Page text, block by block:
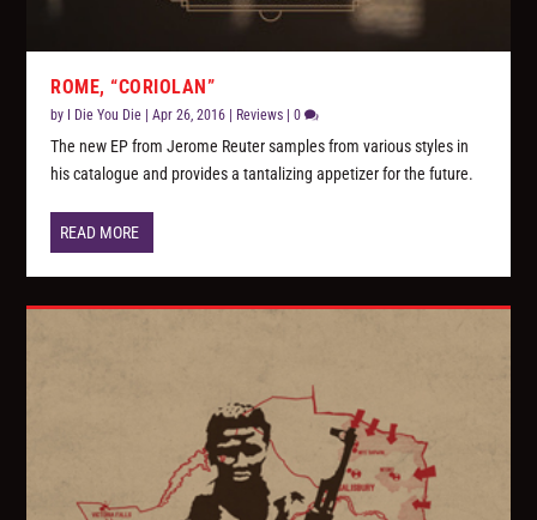
ROME, “CORIOLAN”
by I Die You Die |Apr 26, 2016 | Reviews |0
The new EP from Jerome Reuter samples from various styles in
his catalogue and provides a tantalizing appetizer for the future.
READ MORE